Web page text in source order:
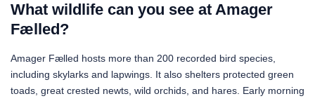
What wildlife can you see at Amager
Fælled?
Amager Fælled hosts more than 200 recorded bird species,
including skylarks and lapwings. It also shelters protected green
toads, great crested newts, wild orchids, and hares. Early morning